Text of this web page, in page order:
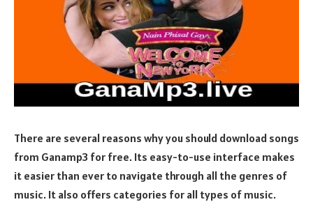
There are several reasons why you should download songs
from Ganamp3 for free. Its easy-to-use interface makes
it easier than ever to navigate through all the genres of
music. It also offers categories for all types of music.